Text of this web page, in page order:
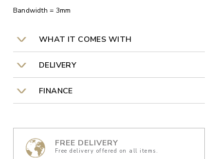
Bandwidth = 3mm
WHAT IT COMES WITH
DELIVERY
FINANCE
FREE DELIVERY
Free delivery offered on all items.